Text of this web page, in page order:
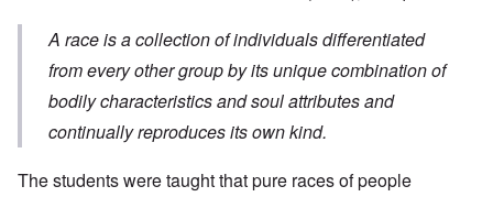
A race is a collection of individuals differentiated
from every other group by its unique combination of
bodily characteristics and soul attributes and
continually reproduces its own kind.
The students were taught that pure races of people